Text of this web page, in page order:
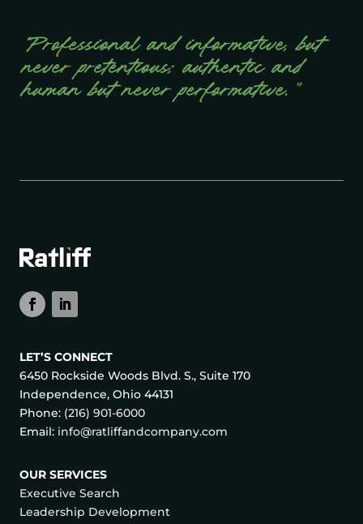
“Professional and informative, but
never pretentious; authentic and
human but never performative.”
LET’S CONNECT
6450 Rockside Woods Blvd. S., Suite 170
Independence, Ohio 44131
Phone: (216) 901-6000
Email: info@ratliffandcompany.com
OUR SERVICES
Executive Search
Leadership Development